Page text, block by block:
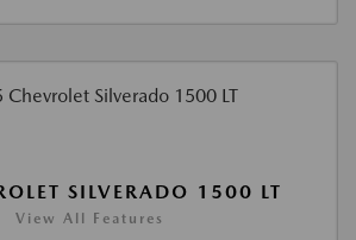
SILVERADO 1500 LT
View All Features